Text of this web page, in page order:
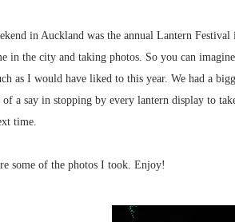
in Auckland was the annual Lantern
in the city and taking photos. So you can
as I would have liked to this year. We had a
a say in stopping by every lantern display to
time.
some of the photos I took. Enjoy!